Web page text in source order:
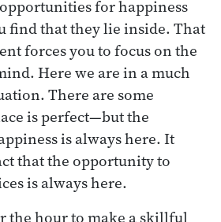
for happiness
find that they lie inside. That
forces you to focus on the
Here we are in a much
There are some
is perfect—but the
is always here. It
that the opportunity to
is always here.
the hour to make a skillful